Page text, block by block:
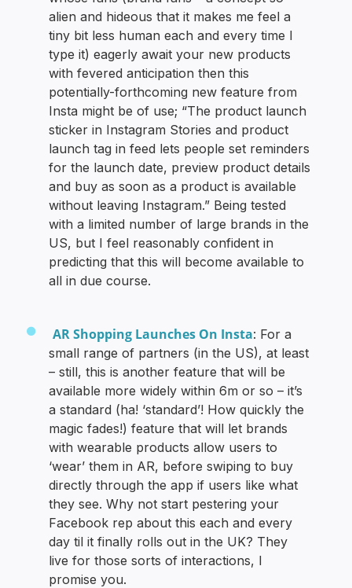
alien and hideous that it makes me feel a
tiny bit less human each and every time I
type it) eagerly await your new products
with fevered anticipation then this
potentially-forthcoming new feature from
Insta might be of use; “The product launch
sticker in Instagram Stories and product
launch tag in feed lets people set reminders
for the launch date, preview product details
and buy as soon as a product is available
without leaving Instagram.” Being tested
with a limited number of large brands in the
US, but I feel reasonably confident in
predicting that this will become available to
all in due course.
AR Shopping Launches On Insta: For a
small range of partners (in the US), at least
– still, this is another feature that will be
available more widely within 6m or so – it’s
a standard (ha! ‘standard’! How quickly the
magic fades!) feature that will let brands
with wearable products allow users to
‘wear’ them in AR, before swiping to buy
directly through the app if users like what
they see. Why not start pestering your
Facebook rep about this each and every
day til it finally rolls out in the UK? They
live for those sorts of interactions, I
promise you.